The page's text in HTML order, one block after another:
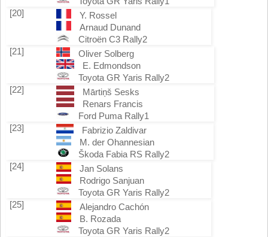
[20]
Y. Rossel
Arnaud Dunand
Citroën C3 Rally2
[21]
Oliver Solberg
E. Edmondson
Toyota GR Yaris Rally2
[22]
Mārtiņš Sesks
Renars Francis
Ford Puma Rally1
[23]
Fabrizio Zaldivar
M. der Ohannesian
Škoda Fabia RS Rally2
[24]
Jan Solans
Rodrigo Sanjuan
Toyota GR Yaris Rally2
[25]
Alejandro Cachón
B. Rozada
Toyota GR Yaris Rally2